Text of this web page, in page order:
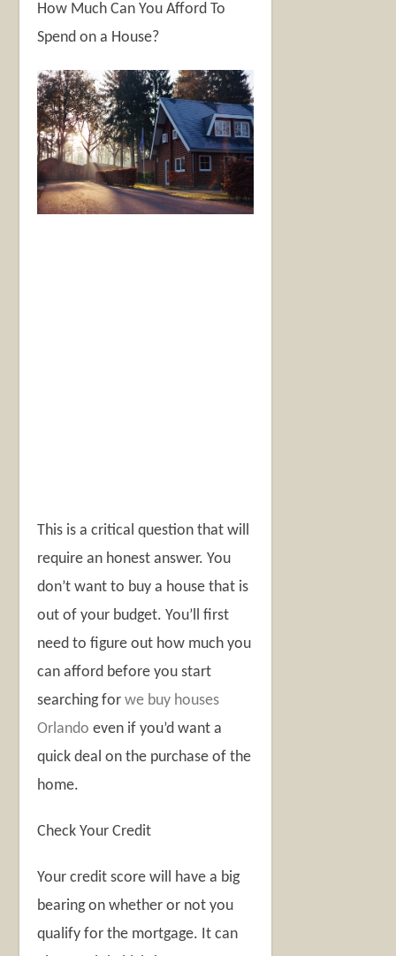
How Much Can You Afford To
Spend on a House?
This is a critical question that will
require an honest answer. You
don’t want to buy a house that is
out of your budget. You’ll first
need to figure out how much you
can afford before you start
searching forwe buy houses
Orlando even if you’d want a
quick deal on the purchase of the
home.
Check Your Credit
Your credit score will have a big
bearing on whether or not you
qualify for the mortgage. It can